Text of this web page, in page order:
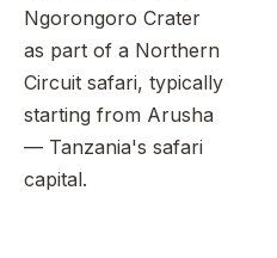
Ngorongoro Crater
as part of a Northern
Circuit safari, typically
starting from Arusha
— Tanzania's safari
capital.